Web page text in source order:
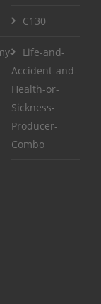
C130
Life-and-
Accident-and-
Health-or-
Sickness-
Producer-
Combo